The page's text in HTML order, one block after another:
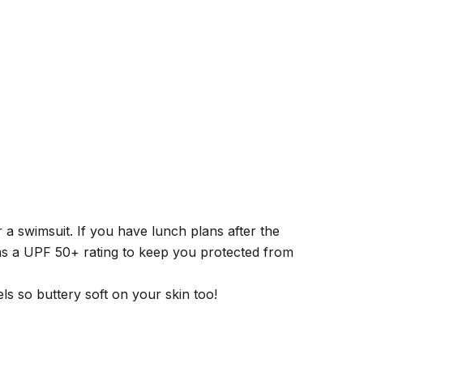
a swimsuit. If you have lunch plans after the
a UPF 50+ rating to keep you protected from
so buttery soft on your skin too!